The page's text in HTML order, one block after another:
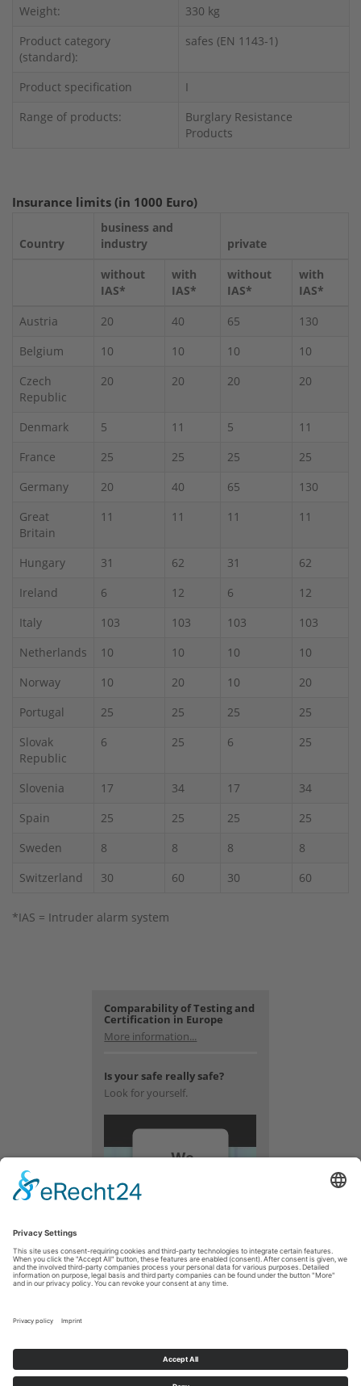
Weight:
330 kg
Product category
(standard):
safes (EN 1143-1)
Product specification
I
Range of products:
Burglary Resistance
Products
Insurance limits (in 1000 Euro)
Country
business and
industry
private
without
IAS*
with
IAS*
without
IAS*
with
IAS*
Austria
20 40 65
130
Belgium
10 10 10
10
Czech
Republic
20 20 20 20
Denmark 5 11 5
11
France
25 25 25
25
Germany
20 40 65
130
Great
Britain
11 11 11 11
Hungary 31 62 31
62
Ireland
6 12 6
12
Italy
103 103 103
103
Netherlands
10 10 10
10
Norway
10 20 10
20
Portugal
25 25 25
25
Slovak
Republic
6 25 6 25
Slovenia 17 34 17
34
Spain
25 25 25
25
Sweden
8 8 8
8
Switzerland
30 60 30 60
*IAS = Intruder alarm system
Comparability of Testing and
Certification in Europe
More information...
Is your safe really safe?
Look for yourself.
We
the
YouTube
Video
third party
service to